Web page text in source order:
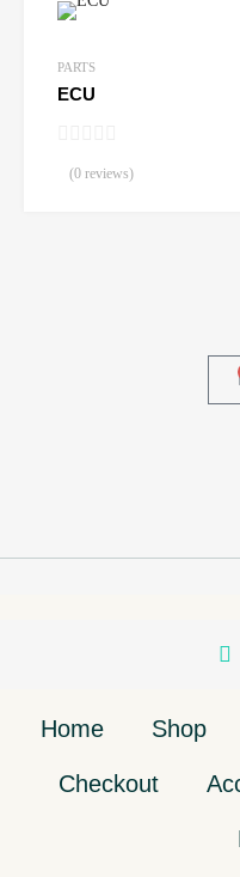
PARTS
ECU
(0 reviews)
Home Shop
Checkout